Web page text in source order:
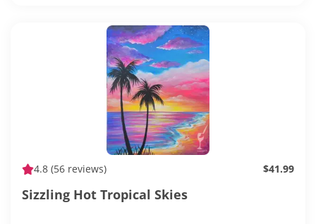
4.8 (56 reviews) $41.99
Sizzling Hot Tropical Skies